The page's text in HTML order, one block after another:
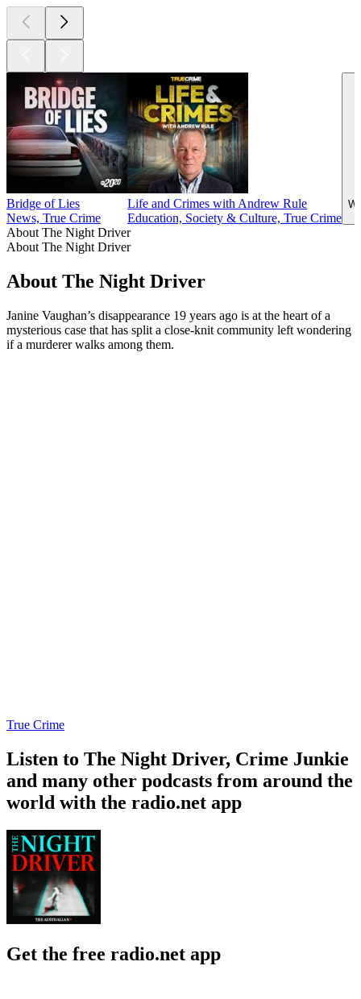
Bridge of Lies
News, True Crime
Life and Crimes with Andrew Rule
Education, Society & Culture, True Crime
About The Night Driver
About The Night Driver
About The Night Driver
Janine Vaughan’s disappearance 19 years ago is at the heart of a
mysterious case that has split a close-knit community left wondering
if a murderer walks among them.
True Crime
Listen to The Night Driver, Crime Junkie
and many other podcasts from around the
world with the radio.net app
Get the free radio.net app